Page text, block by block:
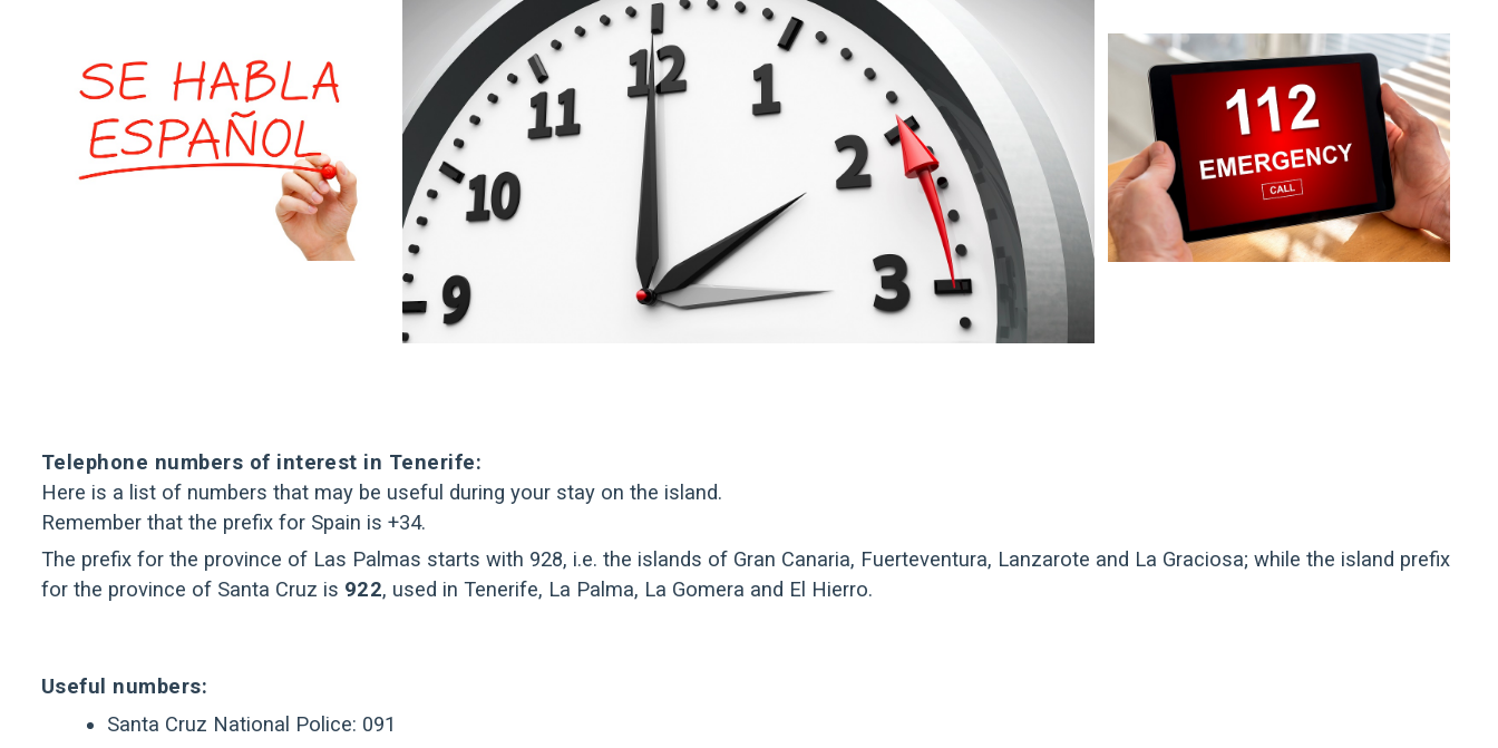
Telephone numbers of interest in Tenerife:
Here is a list of numbers that may be useful during your stay on the island.
Remember that the prefix for Spain is +34.
The prefix for the province of Las Palmas starts with 928, i.e. the islands of Gran Canaria, Fuerteventura, Lanzarote and La Graciosa; while the island prefix
for the province of Santa Cruz is 922, used in Tenerife, La Palma, La Gomera and El Hierro.
Useful numbers:
Santa Cruz National Police: 091